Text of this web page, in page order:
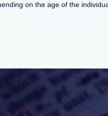
on the age of the